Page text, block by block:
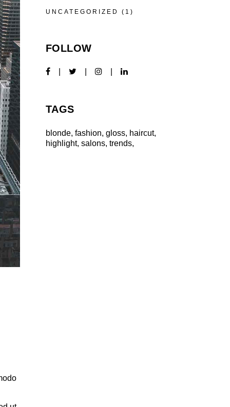
UNCATEGORIZED (1)
FOLLOW
TAGS
blonde fashion gloss
haircut
highlight salons trends